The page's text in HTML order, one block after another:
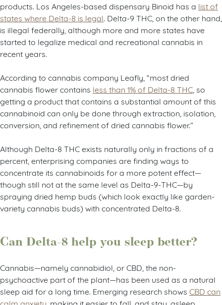
products. Los Angeles-based dispensary Binoid has a list of
states where Delta-8 is legal . Delta-9 THC, on the other hand,
is illegal federally, although more and more states have
started to legalize medical and recreational cannabis in
recent years.
According to cannabis company Leafly, “most dried
cannabis flower contains less than 1% of Delta-8 THC , so
getting a product that contains a substantial amount of this
cannabinoid can only be done through extraction, isolation,
conversion, and refinement of dried cannabis flower.”
Although Delta-8 THC exists naturally only in fractions of a
percent, enterprising companies are finding ways to
concentrate its cannabinoids for a more potent effect—
though still not at the same level as Delta-9-THC—by
spraying dried hemp buds (which look exactly like garden-
variety cannabis buds) with concentrated Delta-8.
Can Delta-8 help you sleep better?
Cannabis—namely cannabidiol, or CBD, the non-
psychoactive part of the plant—has been used as a natural
sleep aid for a long time. Emerging research shows CBD can
calm anxiety , making it easier to fall, and stay, asleep.